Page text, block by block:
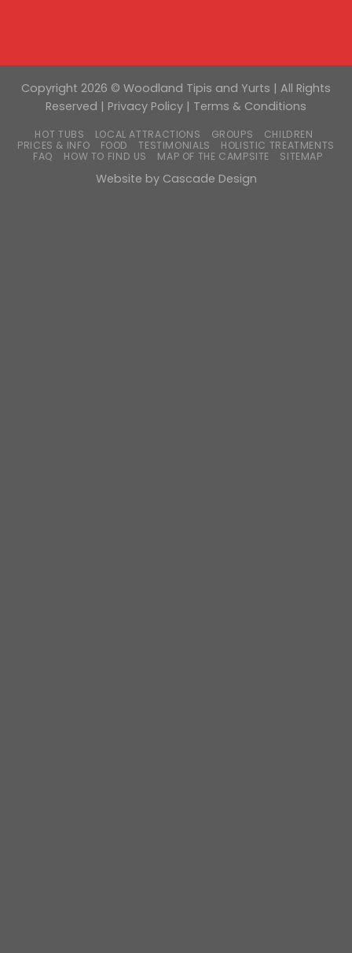
Copyright 2026 © Woodland Tipis and Yurts | All Rights
Reserved | Privacy Policy | Terms & Conditions
HOT TUBS LOCAL ATTRACTIONS GROUPS
CHILDREN
PRICES & INFO
FOOD TESTIMONIALS
HOLISTIC TREATMENTS
FAQ
HOW TO FIND US MAP OF THE CAMPSITE SITEMAP
Website by Cascade Design